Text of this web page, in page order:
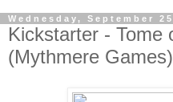
Wednesday, September
Kickstarter - Tome
(Mythmere Games)